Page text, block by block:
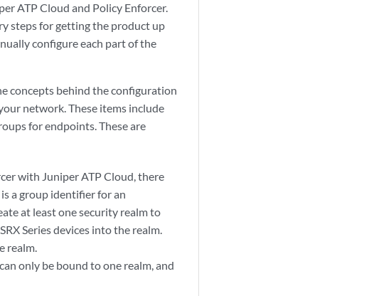
ATP Cloud and Policy Enforcer.
steps for getting the product up
configure each part of the
concepts behind the configuration
network. These items include
for endpoints. These are
with Juniper ATP Cloud, there
a group identifier for an
at least one security realm to
Series devices into the realm.
realm.
only be bound to one realm, and